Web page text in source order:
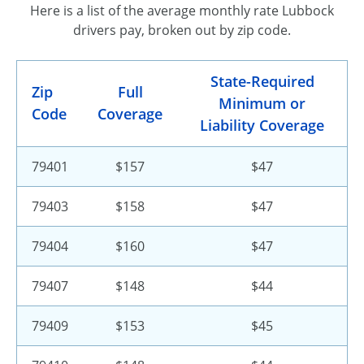
Here is a list of the average monthly rate Lubbock
drivers pay, broken out by zip code.
Zip
Code
Full
Coverage
State-Required
Minimum or
Liability Coverage
79401 $157 $47
79403 $158 $47
79404 $160 $47
79407 $148 $44
79409 $153 $45